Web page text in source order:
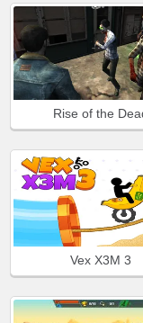
Rise of the
Vex X3M 3